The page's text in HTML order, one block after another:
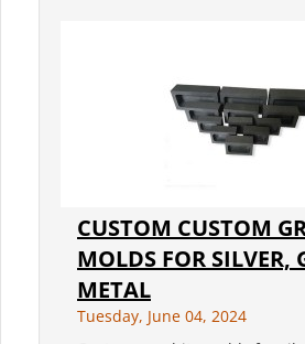
CUSTOM CUSTOM
MOLDS FOR SILVER,
METAL
Tuesday, June 04, 2024